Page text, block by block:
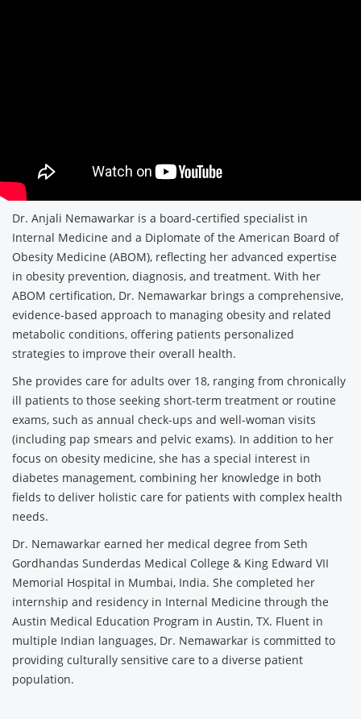
Dr. Anjali Nemawarkar is a board-certified specialist in
Internal Medicine and a Diplomate of the American Board of
Obesity Medicine (ABOM), reflecting her advanced expertise
in obesity prevention, diagnosis, and treatment. With her
ABOM certification, Dr. Nemawarkar brings a comprehensive,
evidence-based approach to managing obesity and related
metabolic conditions, offering patients personalized
strategies to improve their overall health.
She provides care for adults over 18, ranging from chronically
ill patients to those seeking short-term treatment or routine
exams, such as annual check-ups and well-woman visits
(including pap smears and pelvic exams). In addition to her
focus on obesity medicine, she has a special interest in
diabetes management, combining her knowledge in both
fields to deliver holistic care for patients with complex health
needs.
Dr. Nemawarkar earned her medical degree from Seth
Gordhandas Sunderdas Medical College & King Edward VII
Memorial Hospital in Mumbai, India. She completed her
internship and residency in Internal Medicine through the
Austin Medical Education Program in Austin, TX. Fluent in
multiple Indian languages, Dr. Nemawarkar is committed to
providing culturally sensitive care to a diverse patient
population.